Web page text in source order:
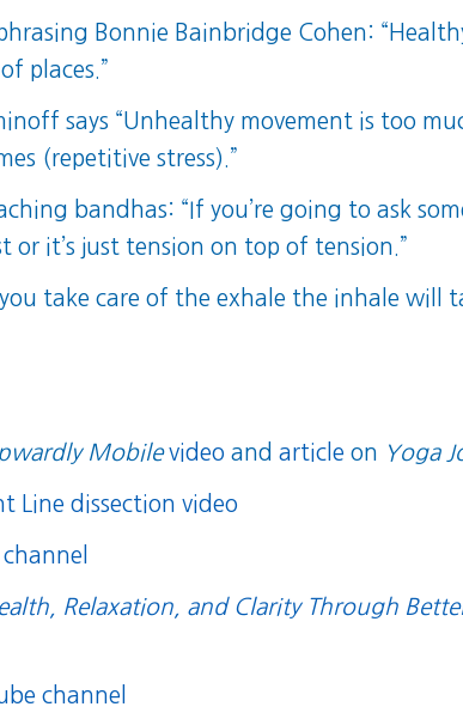
Bonnie Bainbridge Cohen:
places.”
says “Unhealthy movement is too
(repetitive stress).”
bandhas: “If you’re going to ask
or it’s just tension on top of tension.”
take care of the exhale the inhale will
Mobile video andarticle on Yoga
Line dissection video
Relaxation, and Clarity Through
channel